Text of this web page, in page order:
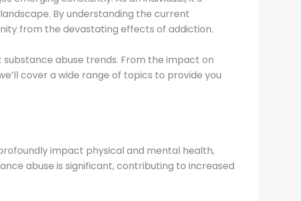
By understanding the current
from the devastating effects of addiction.
abuse trends. From the impact on
cover a wide range of topics to provide you
impact physical and mental health,
abuse is significant, contributing to increased